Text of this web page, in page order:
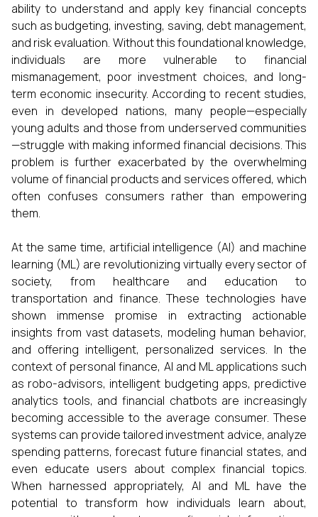
ability to understand and apply key financial concepts
such as budgeting, investing, saving, debt management,
and risk evaluation. Without this foundational knowledge,
individuals are more vulnerable to financial
mismanagement, poor investment choices, and long-
term economic insecurity. According to recent studies,
even in developed nations, many people—especially
young adults and those from underserved communities
—struggle with making informed financial decisions. This
problem is further exacerbated by the overwhelming
volume of financial products and services offered, which
often confuses consumers rather than empowering
them.
At the same time, artificial intelligence (AI) and machine
learning (ML) are revolutionizing virtually every sector of
society, from healthcare and education to
transportation and finance. These technologies have
shown immense promise in extracting actionable
insights from vast datasets, modeling human behavior,
and offering intelligent, personalized services. In the
context of personal finance, AI and ML applications such
as robo-advisors, intelligent budgeting apps, predictive
analytics tools, and financial chatbots are increasingly
becoming accessible to the average consumer. These
systems can provide tailored investment advice, analyze
spending patterns, forecast future financial states, and
even educate users about complex financial topics.
When harnessed appropriately, AI and ML have the
potential to transform how individuals learn about,